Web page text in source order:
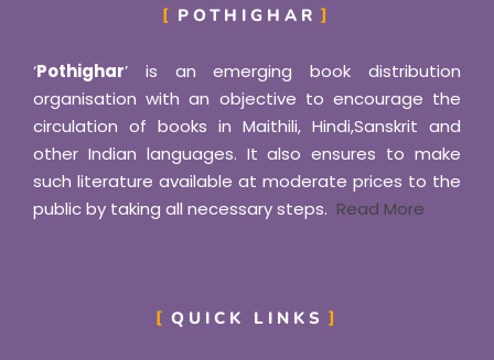
POTHIGHAR
‘Pothighar’ is an emerging book distribution
organisation with an objective to encourage the
circulation of books in Maithili, Hindi,Sanskrit and
other Indian languages. It also ensures to make
such literature available at moderate prices to the
public by taking all necessary steps. Read More
QUICK LINKS